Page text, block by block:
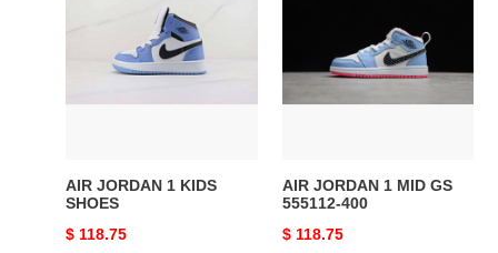
1
SHOES
AIR JORDAN 1 KIDS
SHOES
Original
$ 118.75
GS
555112-
AIR JORDAN 1 MID GS
555112-400
Original
$ 118.75